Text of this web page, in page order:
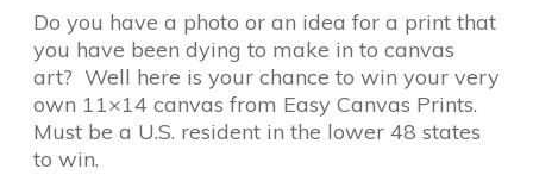
Do you have a photo or an idea for a print that
you have been dying to make in to canvas
art? Well here is your chance to win your very
own 11×14 canvas from Easy Canvas Prints.
Must be a U.S. resident in the lower 48 states
to win.